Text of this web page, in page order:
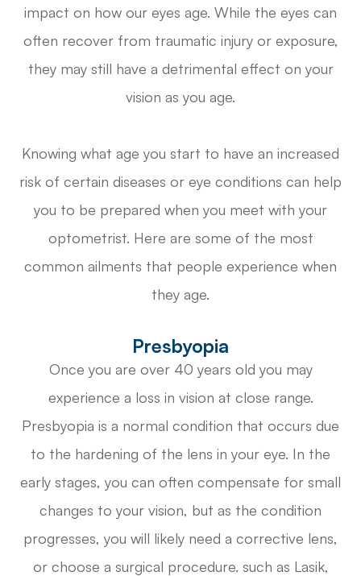
impact on how our eyes age. While the eyes can
often recover from traumatic injury or exposure,
they may still have a detrimental effect on your
vision as you age.
Knowing what age you start to have an increased
risk of certain diseases or eye conditions can help
you to be prepared when you meet with your
optometrist. Here are some of the most
common ailments that people experience when
they age.
Presbyopia
Once you are over 40 years old you may
experience a loss in vision at close range.
Presbyopia is a normal condition that occurs due
to the hardening of the lens in your eye. In the
early stages, you can often compensate for small
changes to your vision, but as the condition
progresses, you will likely need a corrective lens,
or choose a surgical procedure. such as Lasik,